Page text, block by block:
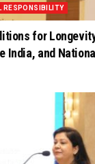
RESPONSIBILITY
for
India, and